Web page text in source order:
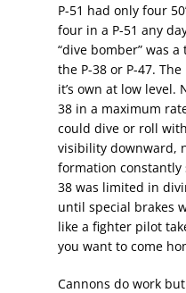
P-51 had only four
four in a P-51 any
“dive bomber” was
the P-38 or P-47.
it’s own at low level.
38 in a maximum
could dive or roll
visibility downward,
formation constantly
38 was limited in
until special brakes
like a fighter pilot
you want to come
Cannons do work